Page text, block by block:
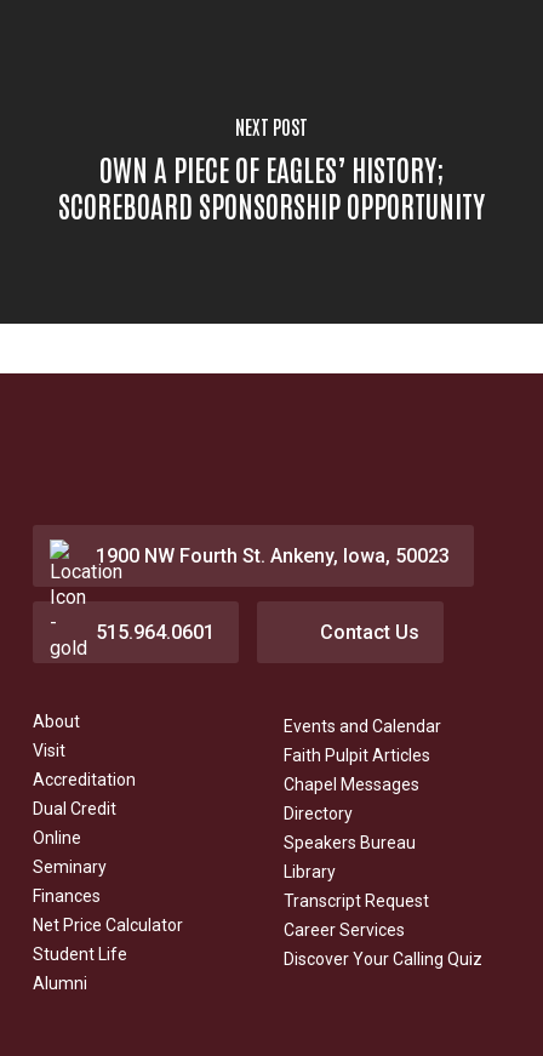
NEXT POST
OWN A PIECE OF EAGLES’ HISTORY;
SCOREBOARD SPONSORSHIP OPPORTUNITY
1900 NW Fourth St. Ankeny, Iowa, 50023
515.964.0601 Contact Us
About
Visit
Accreditation
Dual Credit
Online
Seminary
Finances
Net Price Calculator
Student Life
Alumni
Events and Calendar
Faith Pulpit Articles
Chapel Messages
Directory
Speakers Bureau
Library
Transcript Request
Career Services
Discover Your Calling Quiz